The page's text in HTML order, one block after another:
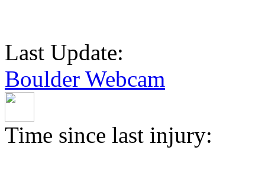
Last Update:
Boulder Webcam
Time since last injury: